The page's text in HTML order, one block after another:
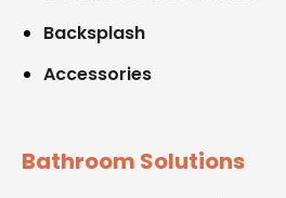
Backsplash
Accessories
Bathroom Solutions